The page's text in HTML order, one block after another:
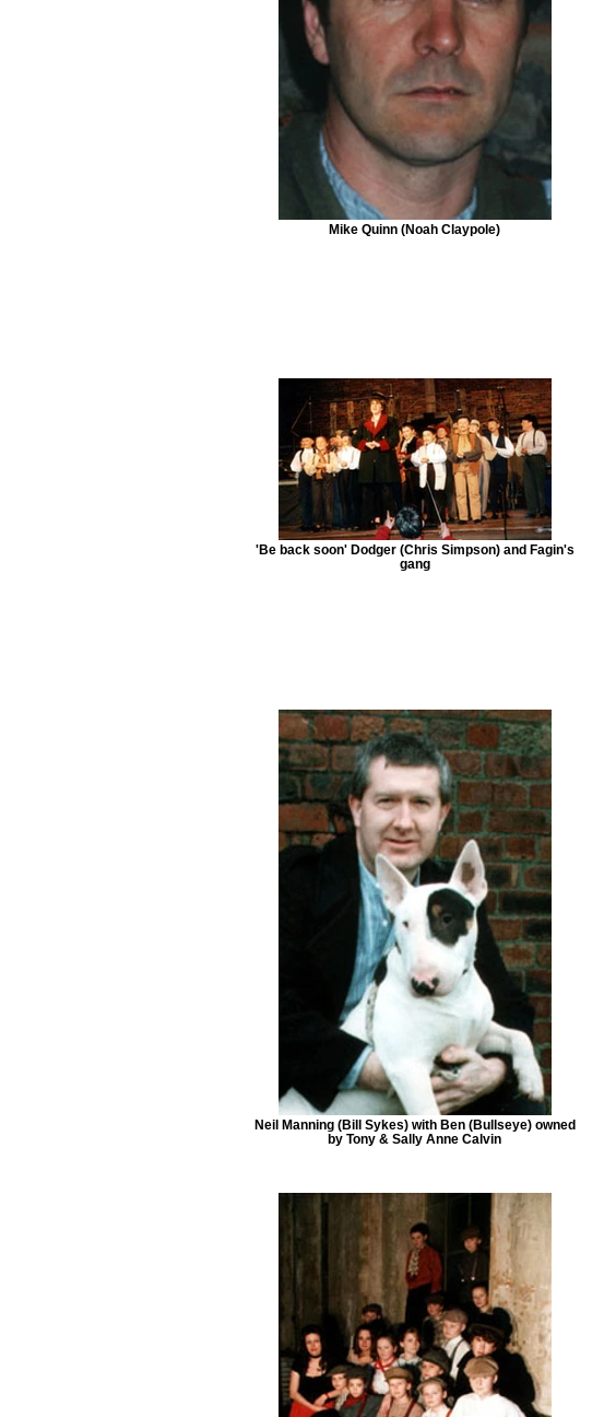
Mike Quinn (Noah Claypole)
'Be back soon' Dodger (Chris Simpson) and Fagin's
gang
Neil Manning (Bill Sykes) with Ben (Bullseye) owned
by Tony & Sally Anne Calvin